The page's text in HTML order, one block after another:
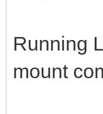
Running
mount